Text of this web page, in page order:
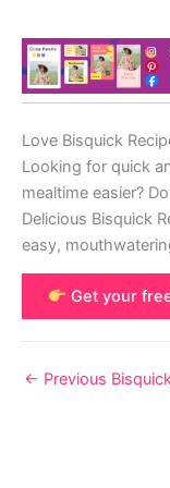
Love Bisquick
Looking for quick
mealtime easier?
Delicious Bisquick
easy,
Get your
← Previous